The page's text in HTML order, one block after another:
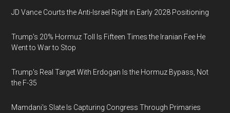
JD Vance Courts the Anti-Israel Right in Early 2028 Positioning
Trump's 20% Hormuz Toll Is Fifteen Times the Iranian Fee He
Went to War to Stop
Trump's Real Target With Erdogan Is the Hormuz Bypass, Not
the F-35
Mamdani's Slate Is Capturing Congress Through Primaries